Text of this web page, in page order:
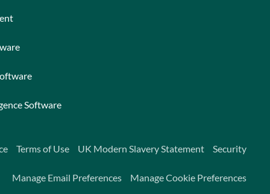
Software
Terms of Use UK Modern Slavery Statement Security
Manage Email Preferences Manage Cookie Preferences